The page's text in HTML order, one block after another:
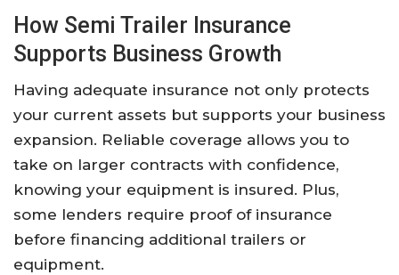
How Semi Trailer Insurance
Supports Business Growth
Having adequate insurance not only protects
your current assets but supports your business
expansion. Reliable coverage allows you to
take on larger contracts with confidence,
knowing your equipment is insured. Plus,
some lenders require proof of insurance
before financing additional trailers or
equipment.